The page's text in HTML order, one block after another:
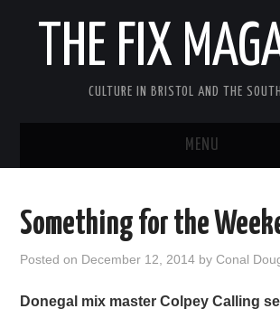
THE FIX
CULTURE IN BRISTOL AND THE
MENU
ABOUT
Something for the
Posted on December 12, 2014 byConal
Donegal mix master Colpey Calling